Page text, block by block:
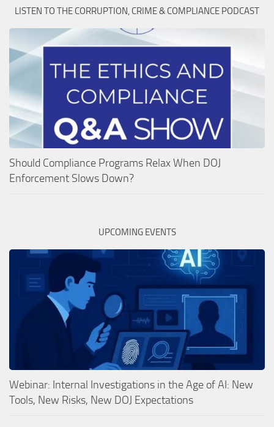
LISTEN TO THE CORRUPTION, CRIME & COMPLIANCE PODCAST
Should Compliance Programs Relax When DOJ
Enforcement Slows Down?
UPCOMING EVENTS
Webinar: Internal Investigations in the Age of AI: New
Tools, New Risks, New DOJ Expectations